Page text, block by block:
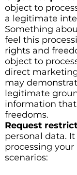
object to
a legitimate
Something
feel this
rights and
object to
direct
may
legitimate
information
freedoms.
Request
personal data.
processing
scenarios: